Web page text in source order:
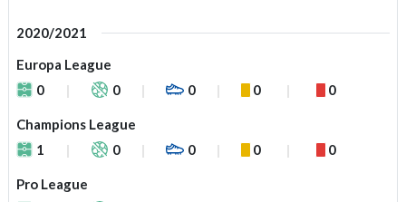
2020/2021
Europa League
0
0 0 0 0
Champions League
1
0 0 0 0
Pro League